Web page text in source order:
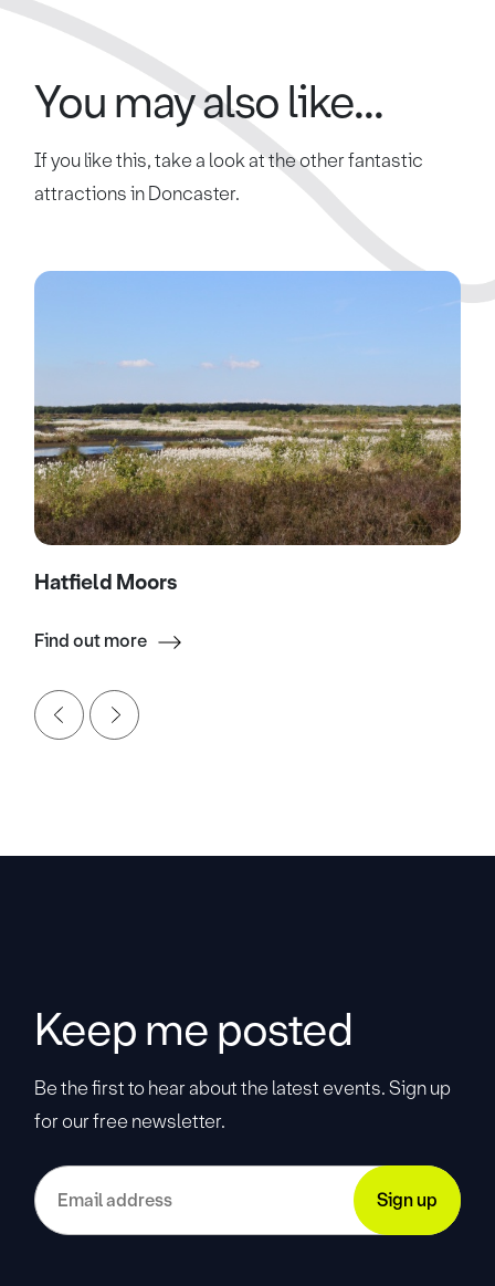
You may also like...
If you like this, take a look at the other fantastic
attractions in Doncaster.
Hatfield Moors
Find out more
Keep me posted
Be the first to hear about the latest events. Sign up
for our free newsletter.